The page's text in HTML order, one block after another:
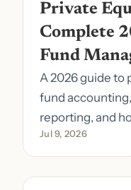
Private
Complete
Fund
A 2026 guide to
fund
reporting, and
pick the right
Jul 9, 2026